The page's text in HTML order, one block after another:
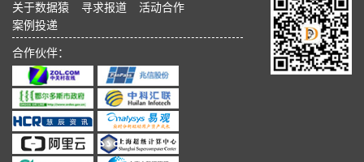
关于数据猿 寻求报道
活动合作
案例投递
合作伙伴：